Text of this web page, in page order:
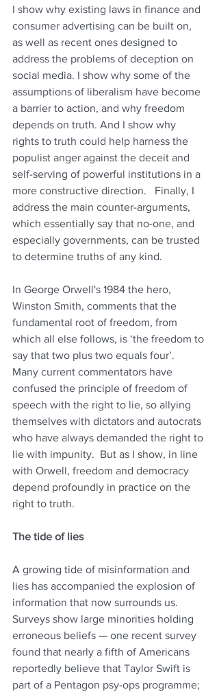
I show why existing laws in finance and
consumer advertising can be built on,
as well as recent ones designed to
address the problems of deception on
social media. I show why some of the
assumptions of liberalism have become
a barrier to action, and why freedom
depends on truth. And I show why
rights to truth could help harness the
populist anger against the deceit and
self-serving of powerful institutions in a
more constructive direction.   Finally, I
address the main counter-arguments,
which essentially say that no-one, and
especially governments, can be trusted
to determine truths of any kind.
In George Orwell's 1984 the hero,
Winston Smith, comments that the
fundamental root of freedom, from
which all else follows, is ‘the freedom to
say that two plus two equals four’.
Many current commentators have
confused the principle of freedom of
speech with the right to lie, so allying
themselves with dictators and autocrats
who have always demanded the right to
lie with impunity.  But as I show, in line
with Orwell, freedom and democracy
depend profoundly in practice on the
right to truth.
The tide of lies
A growing tide of misinformation and
lies has accompanied the explosion of
information that now surrounds us.
Surveys show large minorities holding
erroneous beliefs — one recent survey
found that nearly a fifth of Americans
reportedly believe that Taylor Swift is
part of a Pentagon psy-ops programme;